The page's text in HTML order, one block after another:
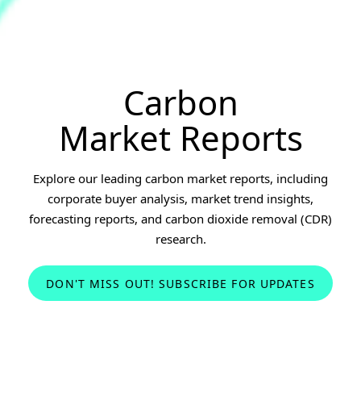
Carbon
Market Reports
Explore our leading carbon market reports, including
corporate buyer analysis, market trend insights,
forecasting reports, and carbon dioxide removal (CDR)
research.
DON'T MISS OUT! SUBSCRIBE FOR UPDATES